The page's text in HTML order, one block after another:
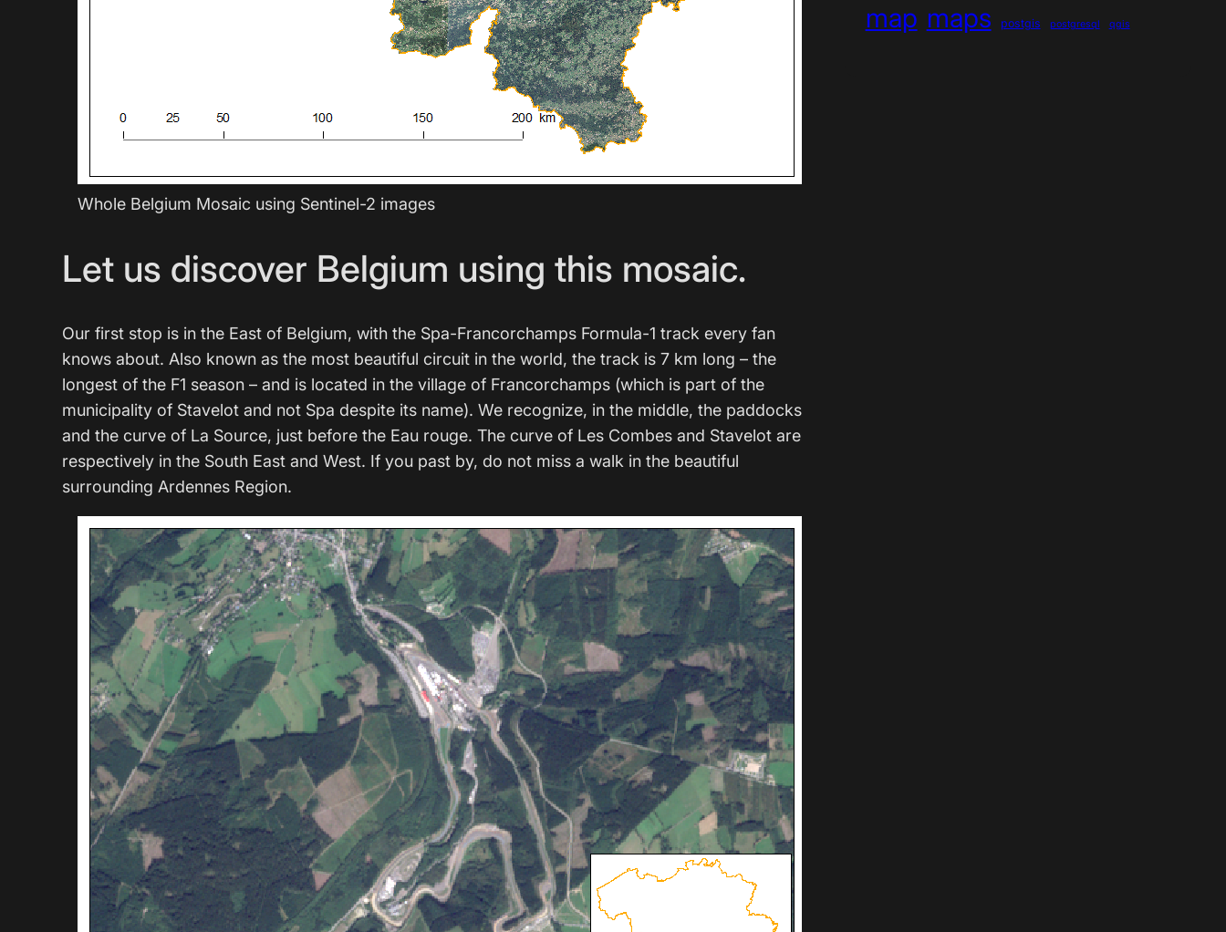
Whole Belgium Mosaic using Sentinel-2 images
Let us discover Belgium using this mosaic.
Our first stop is in the East of Belgium, with the Spa-Francorchamps Formula-1 track every fan
knows about. Also known as the most beautiful circuit in the world, the track is 7 km long – the
longest of the F1 season – and is located in the village of Francorchamps (which is part of the
municipality of Stavelot and not Spa despite its name). We recognize, in the middle, the paddocks
and the curve of La Source, just before the Eau rouge. The curve of Les Combes and Stavelot are
respectively in the South East and West. If you past by, do not miss a walk in the beautiful
surrounding Ardennes Region.
map maps postgis postgresql qgis